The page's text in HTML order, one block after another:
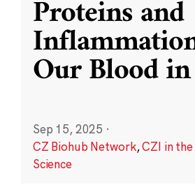
Proteins and
Our Blood
Sep 15, 2025 ·
CZ Biohub Network,CZI in the
Science